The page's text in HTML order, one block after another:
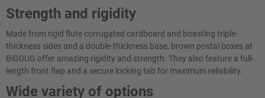
Strength and rigidity
Made from rigid flute corrugated cardboard and boasting triple-
thickness sides and a double-thickness base, brown postal boxes at
BiGDUG offer amazing rigidity and strength. They also feature a full-
length front flap and a secure locking tab for maximum reliability.
Wide variety of options